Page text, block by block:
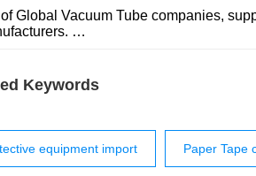
of Global Vacuum Tube companies,
…
Keywords
equipment import Paper Tape